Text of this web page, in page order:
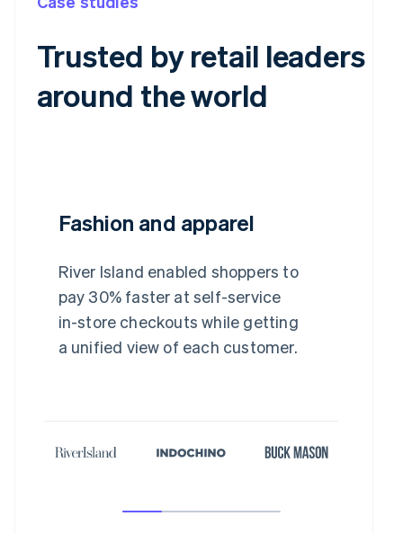
Trusted by retail leaders
around the world
Fashion and apparel
River Island enabled shoppers to
pay 30% faster at self-service
in-store checkouts while getting
a unified view of each customer.